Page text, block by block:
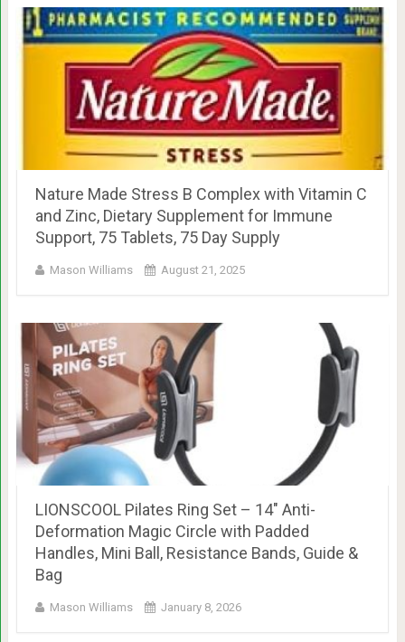
Nature Made Stress B Complex with Vitamin C
and Zinc, Dietary Supplement for Immune
Support, 75 Tablets, 75 Day Supply
Mason Williams August 21, 2025
LIONSCOOL Pilates Ring Set – 14″ Anti-
Deformation Magic Circle with Padded
Handles, Mini Ball, Resistance Bands, Guide &
Bag
Mason Williams January 8, 2026